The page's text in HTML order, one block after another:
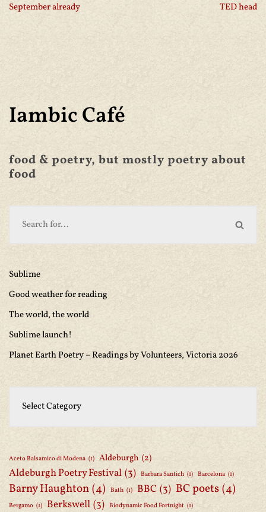
September already TED head
Iambic Café
food & poetry, but mostly poetry about
food
Sublime
Good weather for reading
The world, the world
Sublime launch!
Planet Earth Poetry – Readings by Volunteers, Victoria 2026
Aceto Balsamico di Modena (1) Aldeburgh (2)
Aldeburgh Poetry Festival (3) Barbara Santich (1) Barcelona (1)
Barny Haughton(4) Bath (1) BBC (3) BC poets(4)
Bergamo (1) Berkswell (3) Biodynamic Food Fortnight (1)